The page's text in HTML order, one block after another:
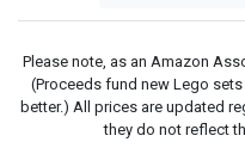
Please note, as an Amazon
(Proceeds fund new Lego
better.) All prices are updated
they do not reflect